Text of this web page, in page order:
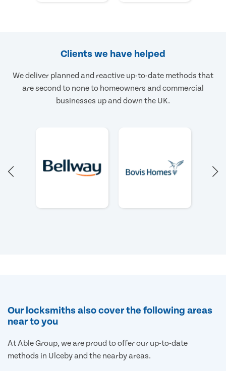
Clients we have helped
We deliver planned and reactive up-to-date methods that
are second to none to homeowners and commercial
businesses up and down the UK.
Our locksmiths also cover the following areas
near to you
At Able Group, we are proud to offer our up-to-date
methods in Ulceby and the nearby areas.